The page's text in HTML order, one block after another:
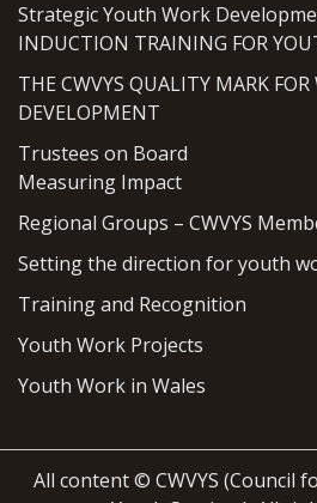
Strategic Youth Work
INDUCTION TRAINING FOR
THE CWVYS QUALITY MARK FOR
DEVELOPMENT
Trustees on Board
Measuring Impact
Regional Groups – CWVYS
Setting the direction for youth
Training and Recognition
Youth Work Projects
Youth Work in Wales
All content © CWVYS (Council